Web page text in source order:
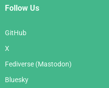
Follow Us
GitHub
X
Fediverse (Mastodon)
Bluesky